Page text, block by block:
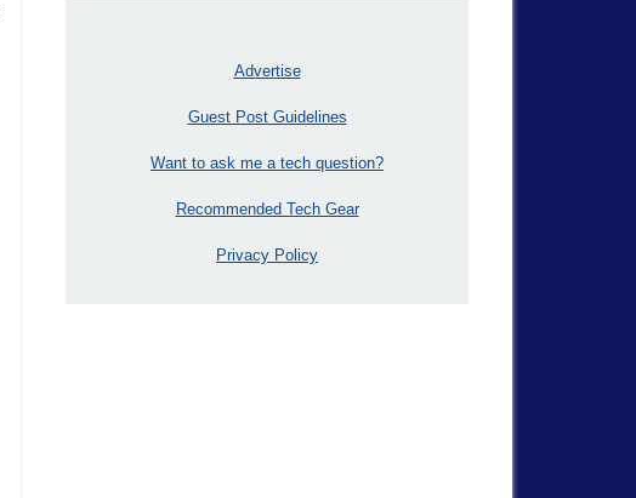
Advertise
Guest Post Guidelines
Want to ask me a tech question?
Recommended Tech Gear
Privacy Policy